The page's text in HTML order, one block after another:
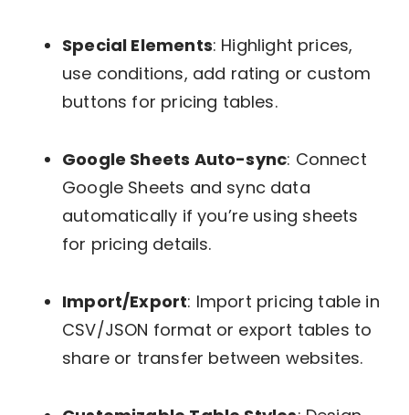
Special Elements: Highlight prices,
use conditions, add rating or custom
buttons for pricing tables.
Google Sheets Auto-sync: Connect
Google Sheets and sync data
automatically if you’re using sheets
for pricing details.
Import/Export: Import pricing table in
CSV/JSON format or export tables to
share or transfer between websites.